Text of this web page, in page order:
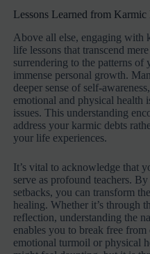
Lessons Learned from Karmic
Above all else, engaging with
life lessons that transcend
surrendering to the patterns
immense personal growth.
deeper sense of self-
emotional and physical health
issues. This understanding
address your karmic debts
your life experiences.
It’s vital to acknowledge that
serve as profound teachers.
setbacks, you can transform
healing. Whether it’s through
reflection, understanding the
enables you to break free from
emotional turmoil or physical